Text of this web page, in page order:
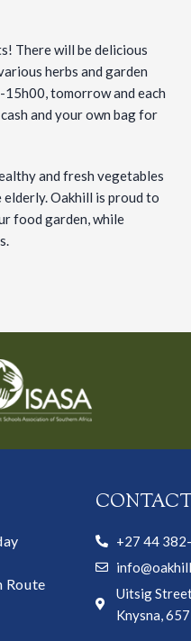
There will be delicious
herbs and garden
tomorrow and each
and your own bag for
and fresh vegetables
Oakhill is proud to
food garden, while
Route
+27 44
Uitsig
Knysna,